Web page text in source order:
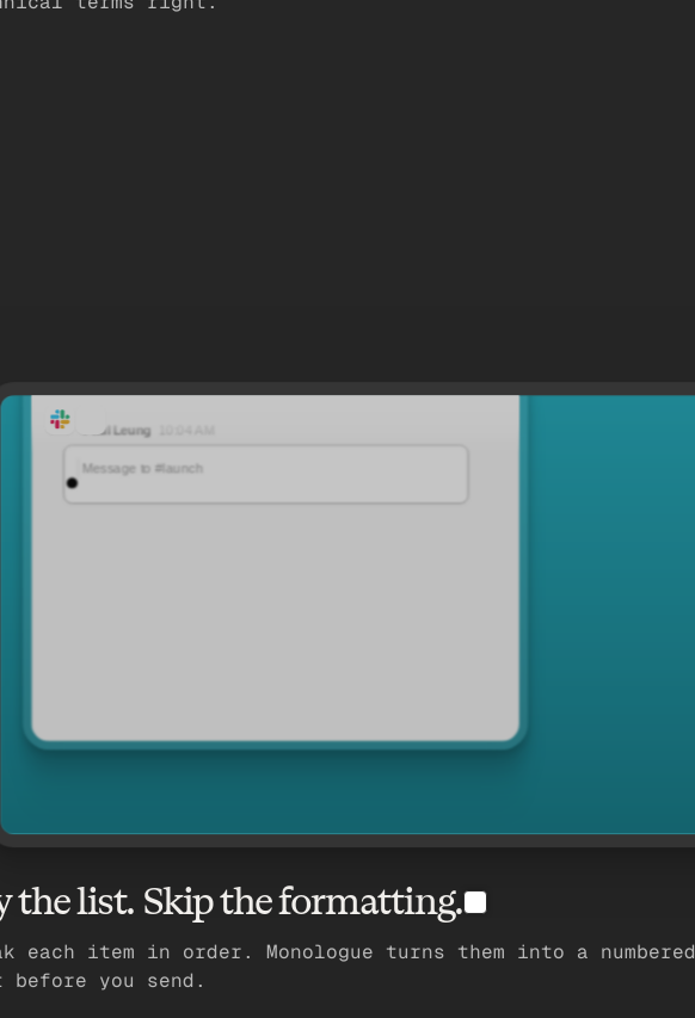
Paul Leung
Message to #launch
the list. Skip the formatting.
each item in order. Monologue turns them into a numbered
you send.